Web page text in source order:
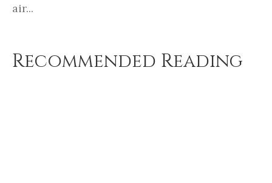
air...
Recommended Reading